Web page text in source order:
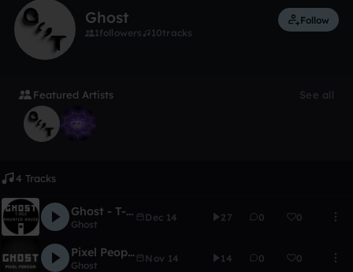
Ghost
1followers 10tracks
Follow
Featured Artists See all
4 Tracks
Ghost - T-Rex Haunted House
Ghost
Dec 14 27 0 0
Pixel People
Ghost
Nov 14 14 0 0